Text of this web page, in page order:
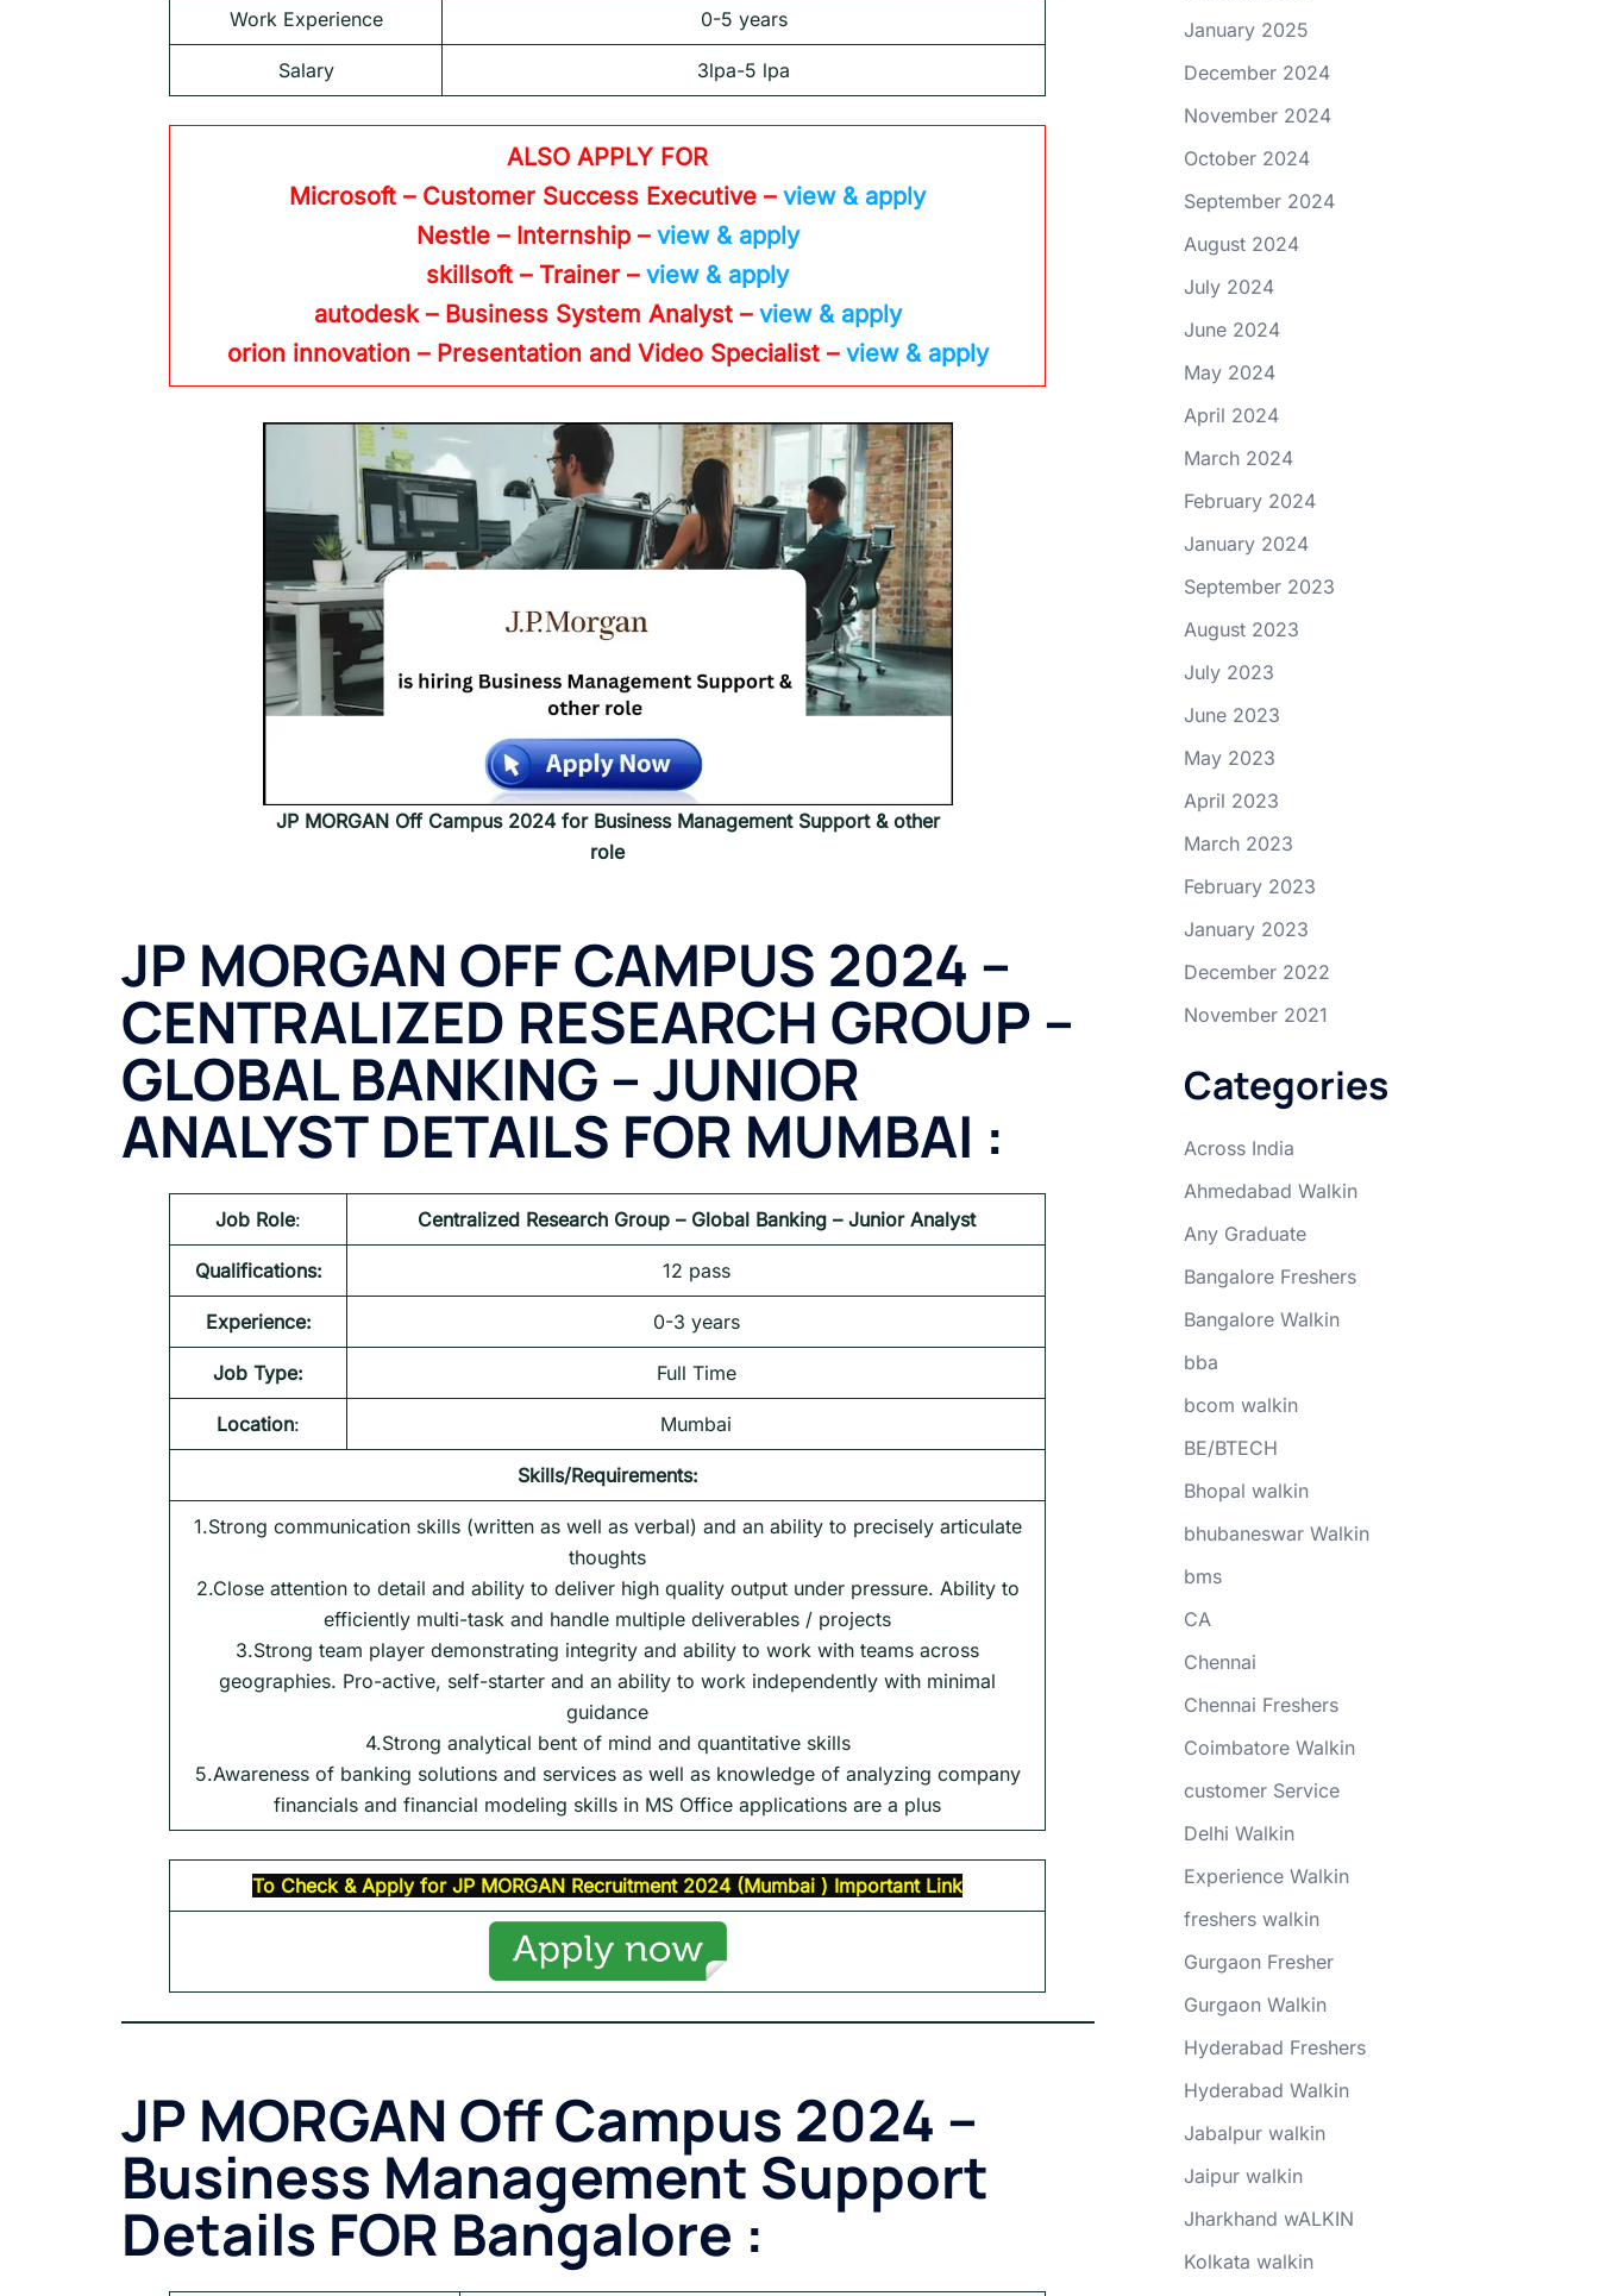
Work Experience 0-5 years
Salary 3lpa-5 lpa
ALSO APPLY FOR
Microsoft – Customer Success Executive – view & apply
Nestle – Internship –view & apply
skillsoft – Trainer – view & apply
autodesk – Business System Analyst – view & apply
orion innovation – Presentation and Video Specialist – view & apply
JP MORGAN Off Campus 2024 for Business Management Support & other
role
JP MORGAN OFF CAMPUS 2024 –
CENTRALIZED RESEARCH GROUP –
GLOBAL BANKING – JUNIOR
ANALYST DETAILS FOR MUMBAI :
Job Role: Centralized Research Group – Global Banking – Junior Analyst
Qualifications: 12 pass
Experience: 0-3 years
Job Type: Full Time
Location: Mumbai
Skills/Requirements:
1.Strong communication skills (written as well as verbal) and an ability to precisely articulate
thoughts
2.Close attention to detail and ability to deliver high quality output under pressure. Ability to
efficiently multi-task and handle multiple deliverables / projects
3.Strong team player demonstrating integrity and ability to work with teams across
geographies. Pro-active, self-starter and an ability to work independently with minimal
guidance
4.Strong analytical bent of mind and quantitative skills
5.Awareness of banking solutions and services as well as knowledge of analyzing company
financials and financial modeling skills in MS Office applications are a plus
To Check & Apply for JP MORGAN Recruitment 2024 (Mumbai ) Important Link
JP MORGAN Off Campus 2024 –
Business Management Support
Details FOR Bangalore :
January 2025
December 2024
November 2024
October 2024
September 2024
August 2024
July 2024
June 2024
May 2024
April 2024
March 2024
February 2024
January 2024
September 2023
August 2023
July 2023
June 2023
May 2023
April 2023
March 2023
February 2023
January 2023
December 2022
November 2021
Categories
Across India
Ahmedabad Walkin
Any Graduate
Bangalore Freshers
Bangalore Walkin
bba
bcom walkin
BE/BTECH
Bhopal walkin
bhubaneswar Walkin
bms
CA
Chennai
Chennai Freshers
Coimbatore Walkin
customer Service
Delhi Walkin
Experience Walkin
freshers walkin
Gurgaon Fresher
Gurgaon Walkin
Hyderabad Freshers
Hyderabad Walkin
Jabalpur walkin
Jaipur walkin
Jharkhand wALKIN
Kolkata walkin